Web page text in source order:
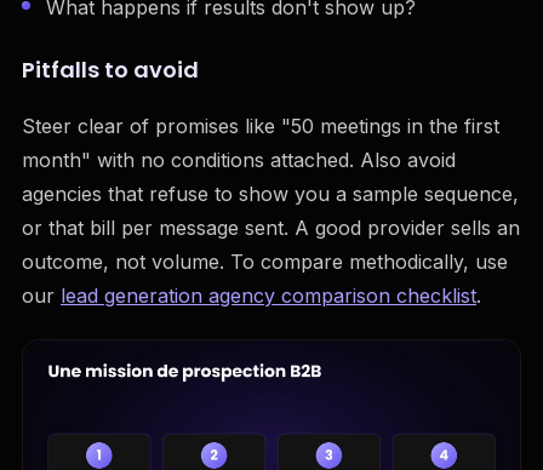
What happens if results don't show up?
Pitfalls to avoid
Steer clear of promises like "50 meetings in the first
month" with no conditions attached. Also avoid
agencies that refuse to show you a sample sequence,
or that bill per message sent. A good provider sells an
outcome, not volume. To compare methodically, use
our lead generation agency comparison checklist.